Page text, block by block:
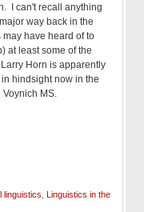
I can't recall anything
way back in the
have heard of to
at least some of the
Horn is apparently
hindsight now in the
MS.
linguistics Linguistics in the